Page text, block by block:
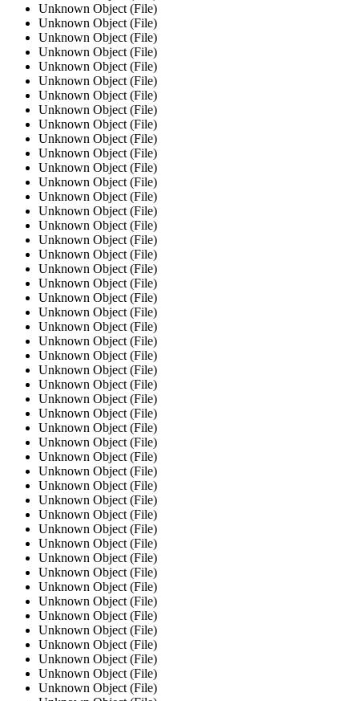
Unknown Object (File)
Unknown Object (File)
Unknown Object (File)
Unknown Object (File)
Unknown Object (File)
Unknown Object (File)
Unknown Object (File)
Unknown Object (File)
Unknown Object (File)
Unknown Object (File)
Unknown Object (File)
Unknown Object (File)
Unknown Object (File)
Unknown Object (File)
Unknown Object (File)
Unknown Object (File)
Unknown Object (File)
Unknown Object (File)
Unknown Object (File)
Unknown Object (File)
Unknown Object (File)
Unknown Object (File)
Unknown Object (File)
Unknown Object (File)
Unknown Object (File)
Unknown Object (File)
Unknown Object (File)
Unknown Object (File)
Unknown Object (File)
Unknown Object (File)
Unknown Object (File)
Unknown Object (File)
Unknown Object (File)
Unknown Object (File)
Unknown Object (File)
Unknown Object (File)
Unknown Object (File)
Unknown Object (File)
Unknown Object (File)
Unknown Object (File)
Unknown Object (File)
Unknown Object (File)
Unknown Object (File)
Unknown Object (File)
Unknown Object (File)
Unknown Object (File)
Unknown Object (File)
Unknown Object (File)